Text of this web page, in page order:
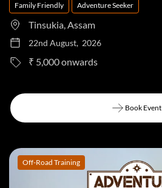
Family Friendly Adventure Seeker
Tinsukia, Assam
22nd August, 2026
₹ 5,000
Book Event
Off-Road Training